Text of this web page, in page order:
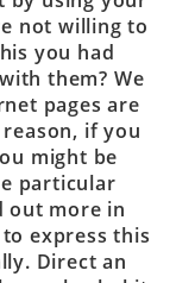
not willing to
you had
them? We
pages are
if you
might be
particular
out more in
express this
Direct an